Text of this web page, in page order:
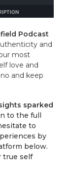
Podcast
and
most
love and
and keep
sparked
to the full
to
by
below.
true self